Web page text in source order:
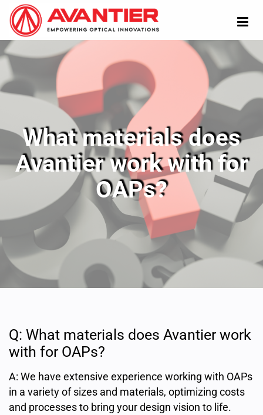
What materials does
Avantier work with for
OAPs?
Q: What materials does Avantier work
with for OAPs?
A: We have extensive experience working with OAPs
in a variety of sizes and materials, optimizing costs
and processes to bring your design vision to life.